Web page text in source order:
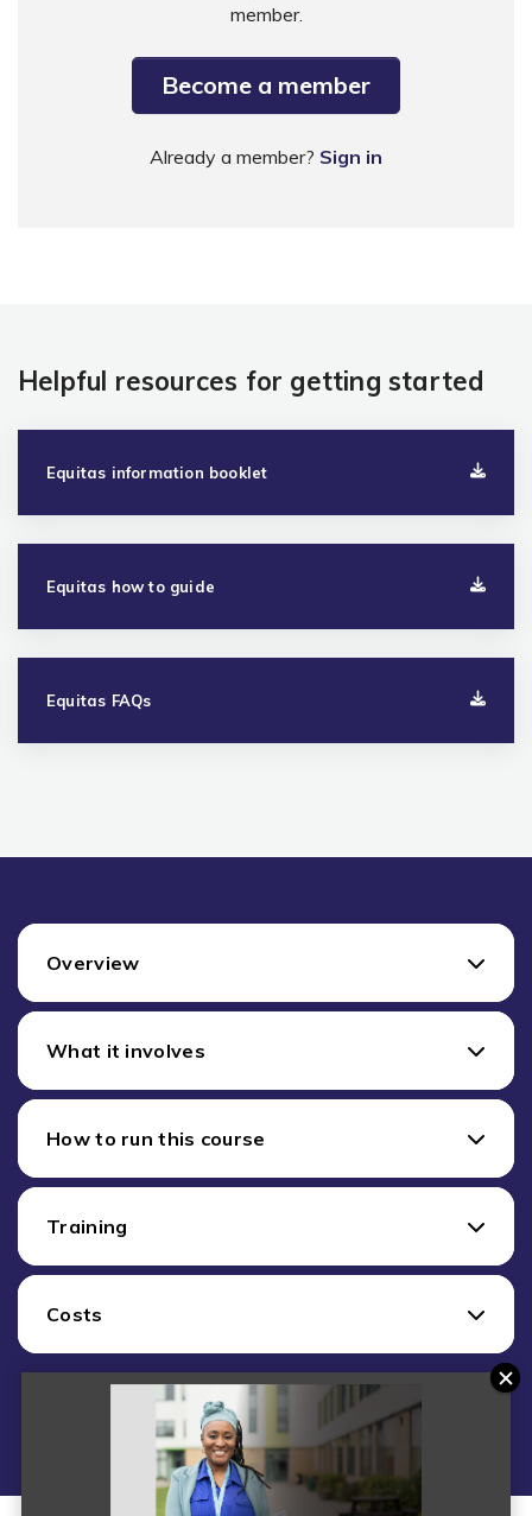
member.
Become a member
Already a member? Sign in
Helpful resources for getting started
Equitas information booklet
Equitas how to guide
Equitas FAQs
Overview
What it involves
How to run this course
Training
Costs